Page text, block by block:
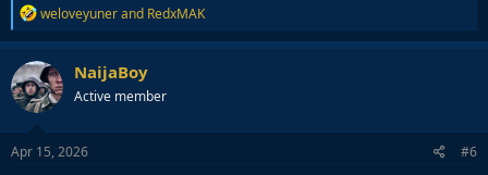
R
e
a
c
t
i
o
n
s
weloveyunerand RedxMAK
NaijaBoy
Active member
Apr 15, 2026 #6